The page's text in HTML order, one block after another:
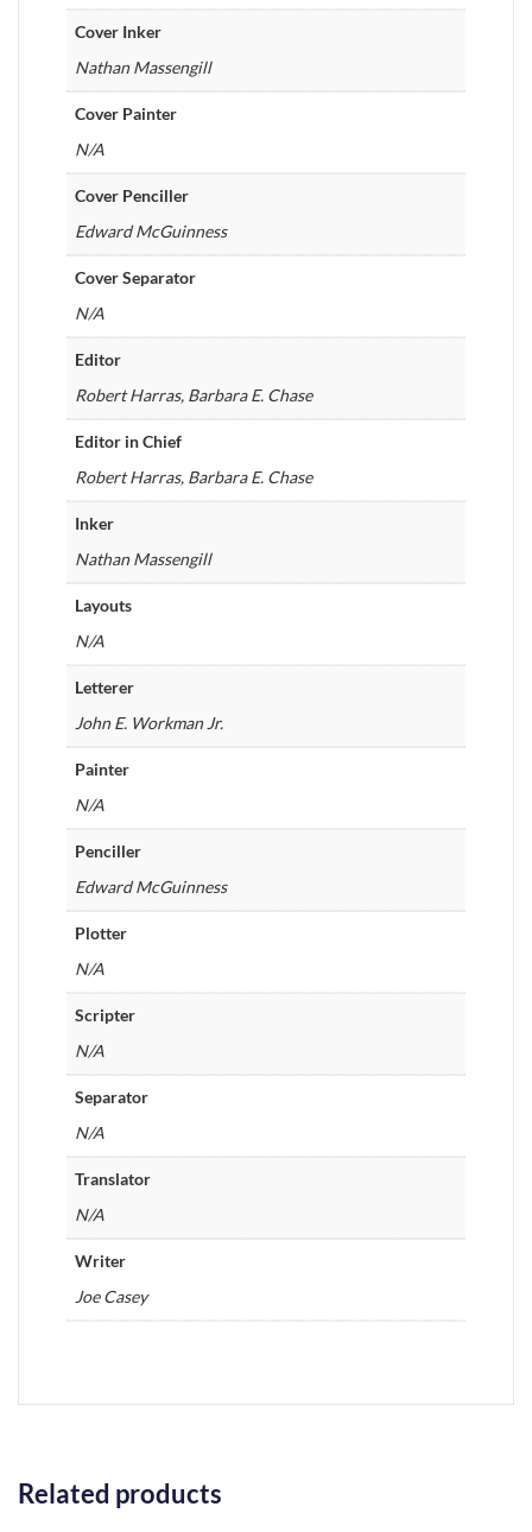
Cover Inker
Nathan Massengill
Cover Painter
N/A
Cover Penciller
Edward McGuinness
Cover Separator
N/A
Editor
Robert Harras, Barbara E. Chase
Editor in Chief
Robert Harras, Barbara E. Chase
Inker
Nathan Massengill
Layouts
N/A
Letterer
John E. Workman Jr.
Painter
N/A
Penciller
Edward McGuinness
Plotter
N/A
Scripter
N/A
Separator
N/A
Translator
N/A
Writer
Joe Casey
Related products